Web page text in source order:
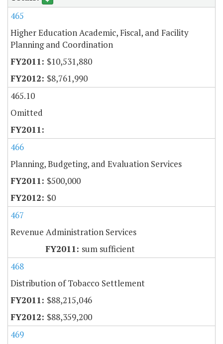
465
Higher Education Academic, Fiscal, and Facility
Planning and Coordination
$10,531,880
$8,761,990
465.10
Omitted
466
Planning, Budgeting, and Evaluation Services
$500,000
$0
467
Revenue Administration Services
sum sufficient
468
Distribution of Tobacco Settlement
$88,215,046
$88,359,200
469